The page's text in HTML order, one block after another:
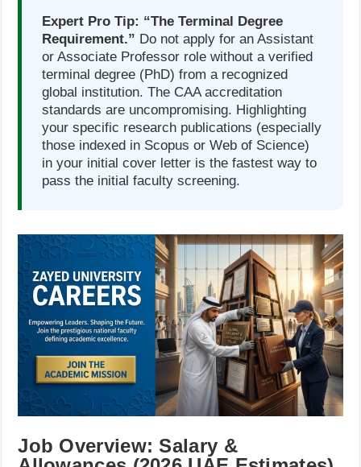
Expert Pro Tip: “The Terminal Degree
Requirement.” Do not apply for an Assistant
or Associate Professor role without a verified
terminal degree (PhD) from a recognized
global institution. The CAA accreditation
standards are uncompromising. Highlighting
your specific research publications (especially
those indexed in Scopus or Web of Science)
in your initial cover letter is the fastest way to
pass the initial faculty screening.
Job Overview: Salary &